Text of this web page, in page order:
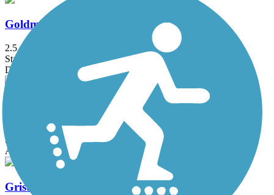
Goldmine Loop Trail
2.5 mi
State: MD
Dirt
Great American Rail-Trail
State: DC, IA, ID, IL, IN, MD, MT, NE, OH, PA, WA, WV, WY
Asphalt, Concrete, Crushed Stone
Grist Mill Trail at Patapsco Valley State Park